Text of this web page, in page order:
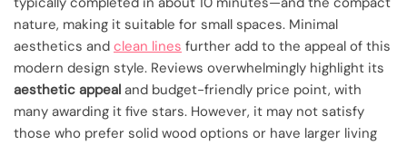
nature, making it suitable for small spaces. Minimal
aesthetics and clean lines further add to the appeal of this
modern design style. Reviews overwhelmingly highlight its
aesthetic appeal and budget-friendly price point, with
many awarding it five stars. However, it may not satisfy
those who prefer solid wood options or have larger living